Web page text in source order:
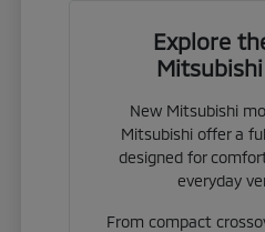
Explore
New Mitsubishi
Mitsubishi offer a
designed for
everyday
From compact